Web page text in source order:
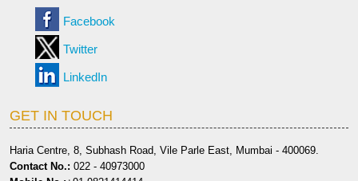
Facebook
Twitter
LinkedIn
GET IN TOUCH
Haria Centre, 8, Subhash Road, Vile Parle East, Mumbai - 400069.
Contact No.: 022 - 40973000